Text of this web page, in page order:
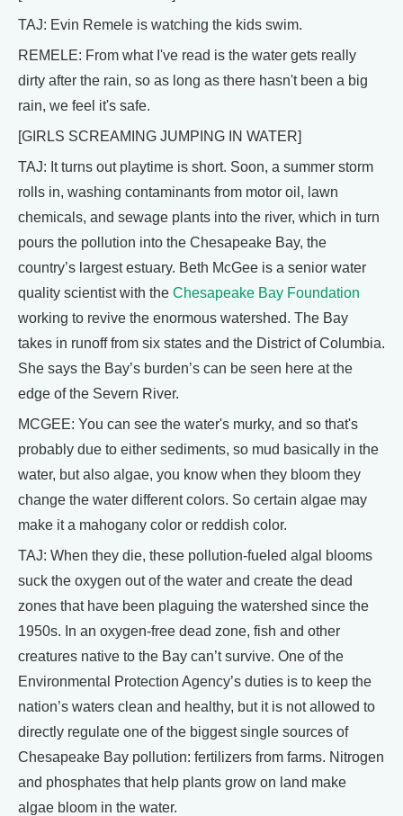
TAJ: Evin Remele is watching the kids swim.
REMELE: From what I've read is the water gets really
dirty after the rain, so as long as there hasn't been a big
rain, we feel it's safe.
[GIRLS SCREAMING JUMPING IN WATER]
TAJ: It turns out playtime is short. Soon, a summer storm
rolls in, washing contaminants from motor oil, lawn
chemicals, and sewage plants into the river, which in turn
pours the pollution into the Chesapeake Bay, the
country’s largest estuary. Beth McGee is a senior water
quality scientist with the Chesapeake Bay Foundation
working to revive the enormous watershed. The Bay
takes in runoff from six states and the District of Columbia.
She says the Bay’s burden’s can be seen here at the
edge of the Severn River.
MCGEE: You can see the water's murky, and so that's
probably due to either sediments, so mud basically in the
water, but also algae, you know when they bloom they
change the water different colors. So certain algae may
make it a mahogany color or reddish color.
TAJ: When they die, these pollution-fueled algal blooms
suck the oxygen out of the water and create the dead
zones that have been plaguing the watershed since the
1950s. In an oxygen-free dead zone, fish and other
creatures native to the Bay can’t survive. One of the
Environmental Protection Agency’s duties is to keep the
nation’s waters clean and healthy, but it is not allowed to
directly regulate one of the biggest single sources of
Chesapeake Bay pollution: fertilizers from farms. Nitrogen
and phosphates that help plants grow on land make
algae bloom in the water.